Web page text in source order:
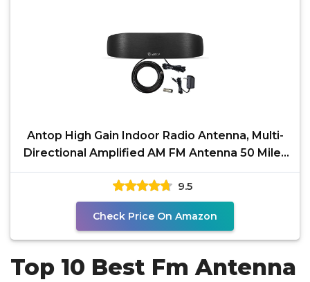
Antop High Gain Indoor Radio Antenna, Multi-
Directional Amplified AM FM Antenna 50 Miles
with
9.5
Check Price On Amazon
Top 10 Best Fm Antenna